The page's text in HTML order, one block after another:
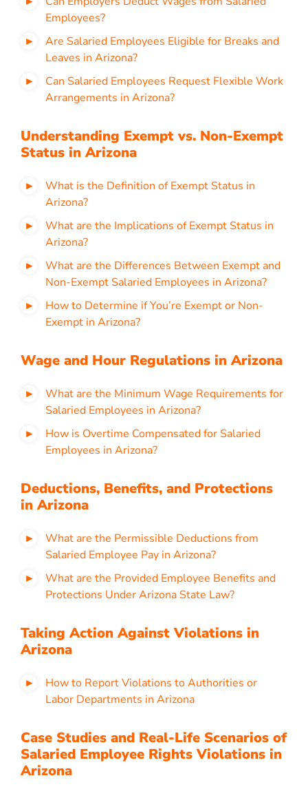
Employees?
Are Salaried Employees Eligible for Breaks and
Leaves in Arizona?
Can Salaried Employees Request Flexible Work
Arrangements in Arizona?
Understanding Exempt vs. Non-Exempt
Status in Arizona
What is the Definition of Exempt Status in
Arizona?
What are the Implications of Exempt Status in
Arizona?
What are the Differences Between Exempt and
Non-Exempt Salaried Employees in Arizona?
How to Determine if You’re Exempt or Non-
Exempt in Arizona?
Wage and Hour Regulations in Arizona
What are the Minimum Wage Requirements for
Salaried Employees in Arizona?
How is Overtime Compensated for Salaried
Employees in Arizona?
Deductions, Benefits, and Protections
in Arizona
What are the Permissible Deductions from
Salaried Employee Pay in Arizona?
What are the Provided Employee Benefits and
Protections Under Arizona State Law?
Taking Action Against Violations in
Arizona
How to Report Violations to Authorities or
Labor Departments in Arizona
Case Studies and Real-Life Scenarios of
Salaried Employee Rights Violations in
Arizona